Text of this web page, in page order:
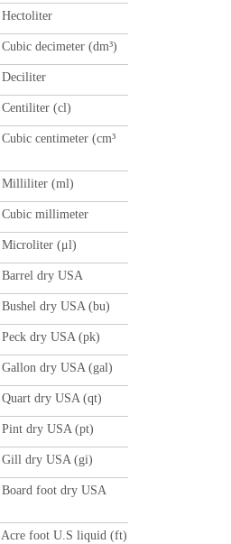
Hectoliter
Cubic decimeter (dm³)
Deciliter
Centiliter (cl)
Cubic centimeter (cm³
Milliliter (ml)
Cubic millimeter
Microliter (μl)
Barrel dry USA
Βushel dry USA (bu)
Peck dry USA (pk)
Gallon dry USA (gal)
Quart dry USA (qt)
Pint dry USA (pt)
Gill dry USA (gi)
Board foot dry USA
Acre foot U.S liquid (ft)